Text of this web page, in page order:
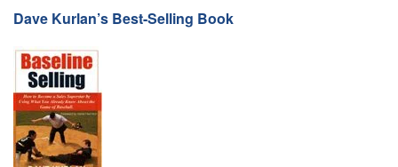
Dave Kurlan’s Best-Selling Book